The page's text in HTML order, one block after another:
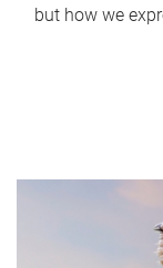
but how we